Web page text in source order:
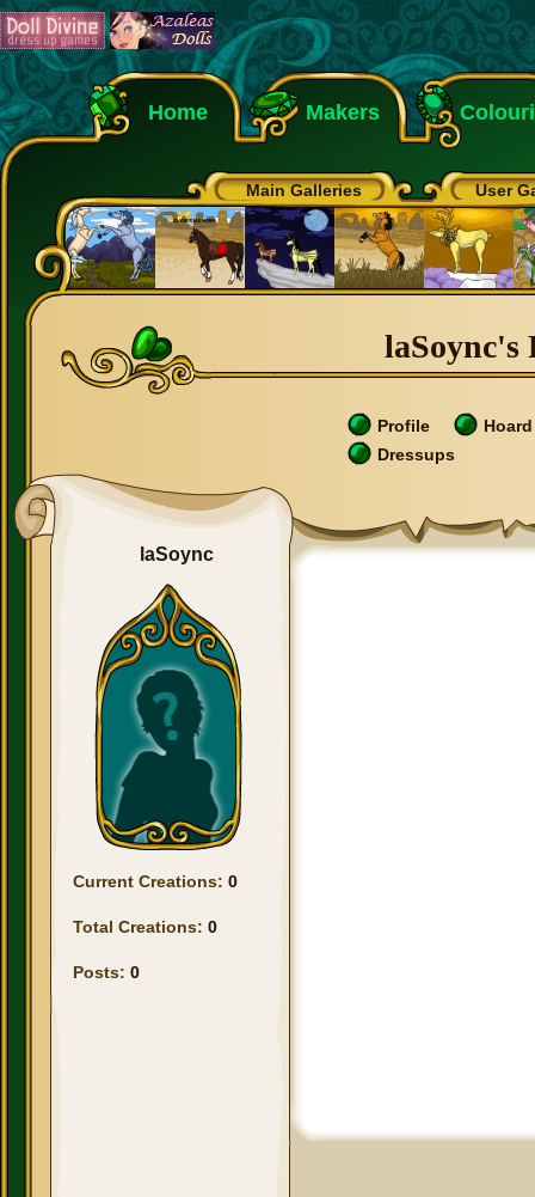
Home Makers
Main Galleries User
laSoync's
Profile
Hoard
Dressups
laSoync
Current Creations: 0
Total Creations: 0
Posts: 0